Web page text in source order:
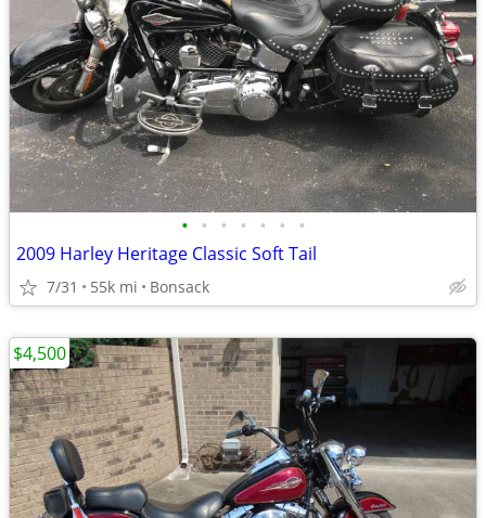
• • • • • • •
2009 Harley Heritage Classic Soft Tail
7/31 55k mi Bonsack
$4,500